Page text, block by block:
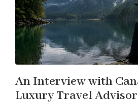
An Interview with
Luxury Travel Advisor